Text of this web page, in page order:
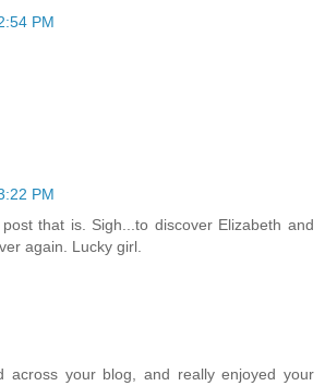
PM
PM
that is. Sigh...to discover Elizabeth and
again. Lucky girl.
across your blog, and really enjoyed your